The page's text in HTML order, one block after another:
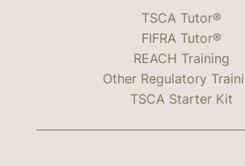
TSCA Tutor®
FIFRA Tutor®
REACH Training
Other Regulatory
TSCA Starter Kit